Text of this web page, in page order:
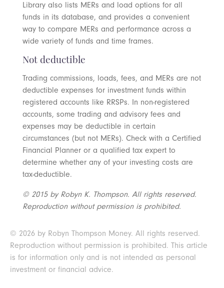
Library also lists MERs and load options for all
funds in its database, and provides a convenient
way to compare MERs and performance across a
wide variety of funds and time frames.
Not deductible
Trading commissions, loads, fees, and MERs are not
deductible expenses for investment funds within
registered accounts like RRSPs. In non-registered
accounts, some trading and advisory fees and
expenses may be deductible in certain
circumstances (but not MERs). Check with a Certified
Financial Planner or a qualified tax expert to
determine whether any of your investing costs are
tax-deductible.
© 2015 by Robyn K. Thompson. All rights reserved.
Reproduction without permission is prohibited.
© 2026 by Robyn Thompson Money. All rights reserved.
Reproduction without permission is prohibited. This article
is for information only and is not intended as personal
investment or financial advice.